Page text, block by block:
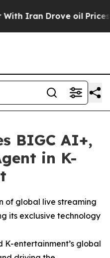
Drove oil Prices
BIGC AI+,
in K-
of global live streaming
its exclusive technology
K-entertainment’s global